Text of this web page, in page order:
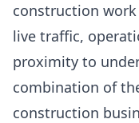
construction work
live traffic,
proximity to
combination of
construction